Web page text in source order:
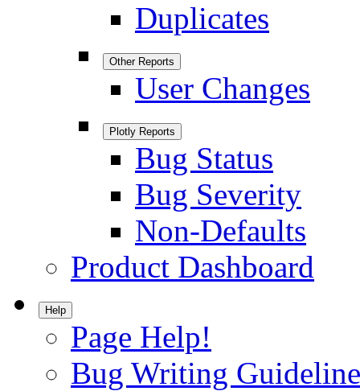
Duplicates
Other Reports
User Changes
Plotly Reports
Bug Status
Bug Severity
Non-Defaults
Product Dashboard
Help
Page Help!
Bug Writing